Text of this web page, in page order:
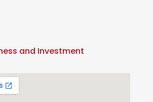
and Investment